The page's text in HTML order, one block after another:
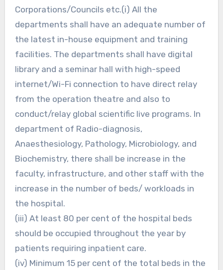
Corporations/Councils etc.(i) All the
departments shall have an adequate number of
the latest in-house equipment and training
facilities. The departments shall have digital
library and a seminar hall with high-speed
internet/Wi-Fi connection to have direct relay
from the operation theatre and also to
conduct/relay global scientific live programs. In
department of Radio-diagnosis,
Anaesthesiology, Pathology, Microbiology, and
Biochemistry, there shall be increase in the
faculty, infrastructure, and other staff with the
increase in the number of beds/ workloads in
the hospital.
(iii) At least 80 per cent of the hospital beds
should be occupied throughout the year by
patients requiring inpatient care.
(iv) Minimum 15 per cent of the total beds in the